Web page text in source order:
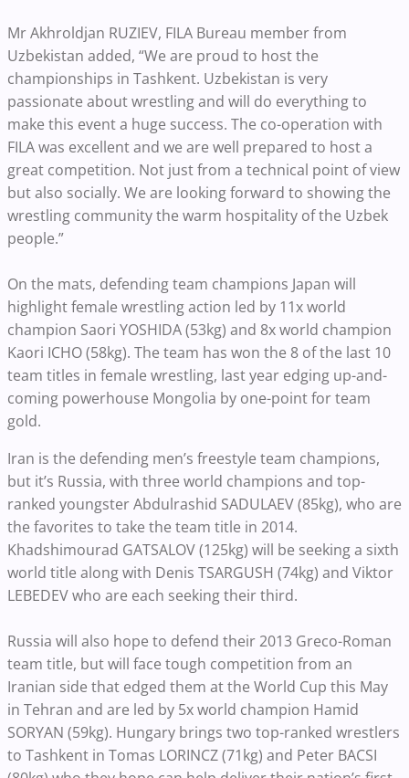
Mr Akhroldjan RUZIEV, FILA Bureau member from
Uzbekistan added, “We are proud to host the
championships in Tashkent. Uzbekistan is very
passionate about wrestling and will do everything to
make this event a huge success. The co-operation with
FILA was excellent and we are well prepared to host a
great competition. Not just from a technical point of view
but also socially. We are looking forward to showing the
wrestling community the warm hospitality of the Uzbek
people.”
On the mats, defending team champions Japan will
highlight female wrestling action led by 11x world
champion Saori YOSHIDA (53kg) and 8x world champion
Kaori ICHO (58kg). The team has won the 8 of the last 10
team titles in female wrestling, last year edging up-and-
coming powerhouse Mongolia by one-point for team
gold.
Iran is the defending men’s freestyle team champions,
but it’s Russia, with three world champions and top-
ranked youngster Abdulrashid SADULAEV (85kg), who are
the favorites to take the team title in 2014.
Khadshimourad GATSALOV (125kg) will be seeking a sixth
world title along with Denis TSARGUSH (74kg) and Viktor
LEBEDEV who are each seeking their third.
Russia will also hope to defend their 2013 Greco-Roman
team title, but will face tough competition from an
Iranian side that edged them at the World Cup this May
in Tehran and are led by 5x world champion Hamid
SORYAN (59kg). Hungary brings two top-ranked wrestlers
to Tashkent in Tomas LORINCZ (71kg) and Peter BACSI